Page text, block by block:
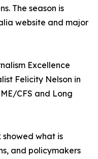
The season is
website and major
Excellence
Felicity Nelson in
CFS and Long
showed what is
and policymakers